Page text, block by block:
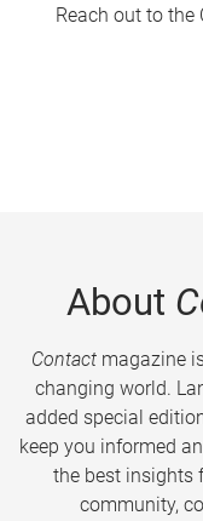
Reach out to the
About
Contactmagazine
changing world.
added special
keep you informed
the best insights
community,